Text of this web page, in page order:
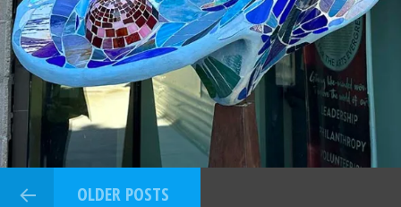
OLDER POSTS